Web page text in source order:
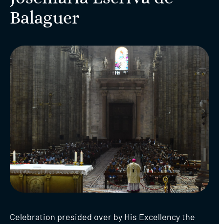
Balaguer
Celebration presided over by His Excellency the